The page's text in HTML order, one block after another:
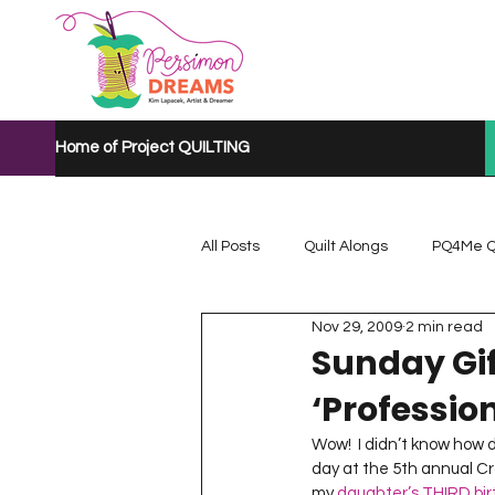
Home of Project QUILTING
All Posts Quilt Alongs PQ4Me
Project QUILTING Mystery Quilt A...
Project QUILTING Quarantine 2020
Sunday
Nov 29, 2009 2 min read
Wow!  I didn’t know
day at the 5th annual